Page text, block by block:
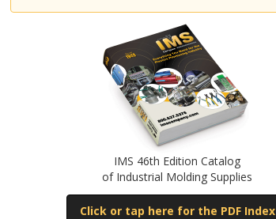
IMS 46th Edition Catalog
of Industrial Molding Supplies
Click or tap here for the PDF Index